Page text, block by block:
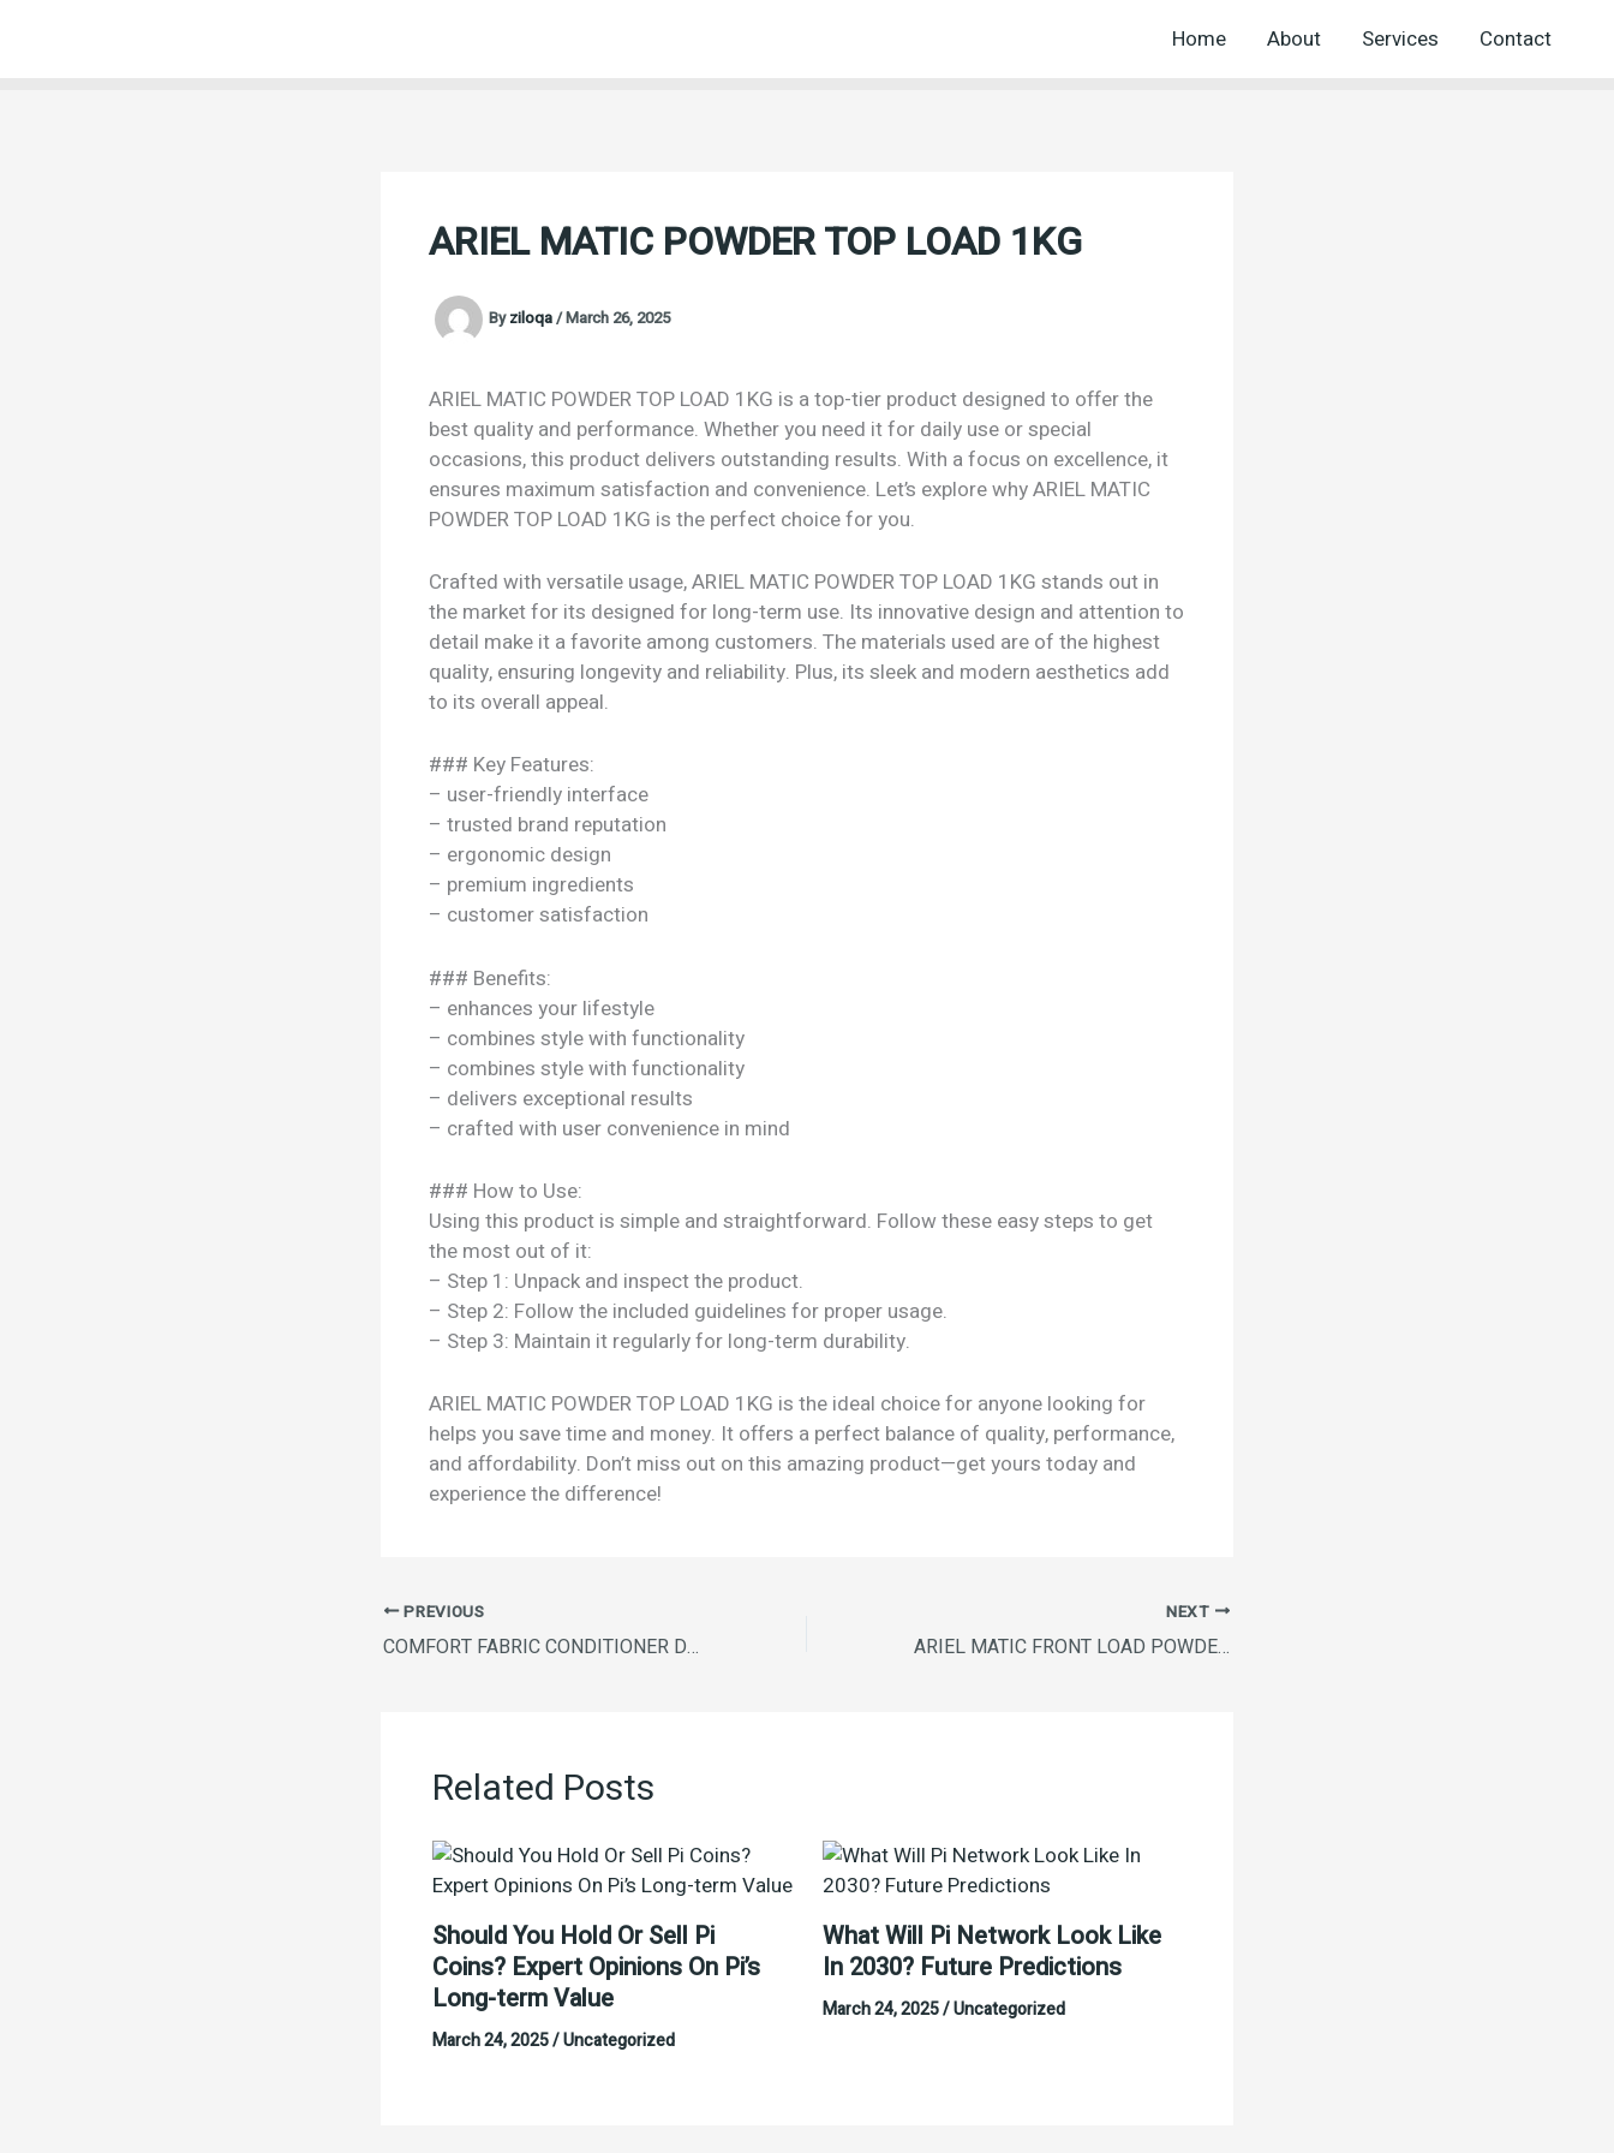
Home About Services Contact
ARIEL MATIC POWDER TOP LOAD 1KG
Byziloqa/March 26, 2025
ARIEL MATIC POWDER TOP LOAD 1KG is a top-tier product designed to offer the
best quality and performance. Whether you need it for daily use or special
occasions, this product delivers outstanding results. With a focus on excellence, it
ensures maximum satisfaction and convenience. Let’s explore why ARIEL MATIC
POWDER TOP LOAD 1KG is the perfect choice for you.
Crafted with versatile usage, ARIEL MATIC POWDER TOP LOAD 1KG stands out in
the market for its designed for long-term use. Its innovative design and attention to
detail make it a favorite among customers. The materials used are of the highest
quality, ensuring longevity and reliability. Plus, its sleek and modern aesthetics add
to its overall appeal.
### Key Features:
– user-friendly interface
– trusted brand reputation
– ergonomic design
– premium ingredients
– customer satisfaction
### Benefits:
– enhances your lifestyle
– combines style with functionality
– combines style with functionality
– delivers exceptional results
– crafted with user convenience in mind
### How to Use:
Using this product is simple and straightforward. Follow these easy steps to get
the most out of it:
– Step 1: Unpack and inspect the product.
– Step 2: Follow the included guidelines for proper usage.
– Step 3: Maintain it regularly for long-term durability.
ARIEL MATIC POWDER TOP LOAD 1KG is the ideal choice for anyone looking for
helps you save time and money. It offers a perfect balance of quality, performance,
and affordability. Don’t miss out on this amazing product—get yours today and
experience the difference!
PREVIOUS
COMFORT FABRIC CONDITIONER DESIRE 850ML
NEXT
ARIEL MATIC FRONT LOAD POWDER 1KG
Related Posts
Should You Hold Or Sell Pi
Coins? Expert Opinions On Pi’s
Long-term Value
March 24, 2025/Uncategorized
What Will Pi Network Look Like
In 2030? Future Predictions
March 24, 2025/Uncategorized